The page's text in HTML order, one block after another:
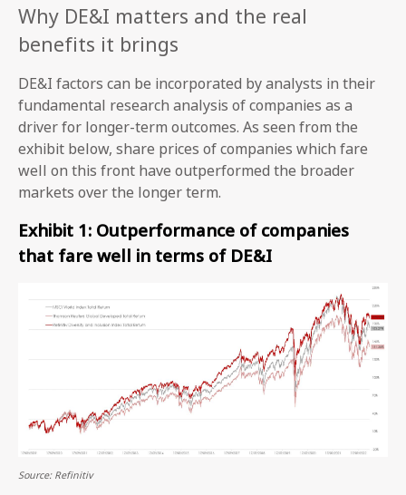
Why DE&I matters and the real
benefits it brings
DE&I factors can be incorporated by analysts in their
fundamental research analysis of companies as a
driver for longer-term outcomes. As seen from the
exhibit below, share prices of companies which fare
well on this front have outperformed the broader
markets over the longer term.
Exhibit 1: Outperformance of companies
that fare well in terms of DE&I
Source: Refinitiv